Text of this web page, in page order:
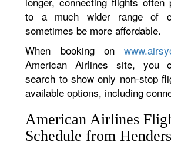
to a much wider range of
sometimes be more affordable.
When booking on
American Airlines site, you
search to show only non-stop
available options, including
American Airlines
Schedule from